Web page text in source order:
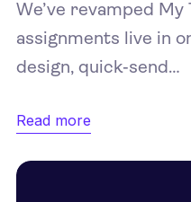
We’ve revamped My
assignments live in
design, quick‑send…
Read more